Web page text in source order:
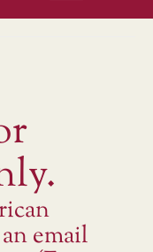
email